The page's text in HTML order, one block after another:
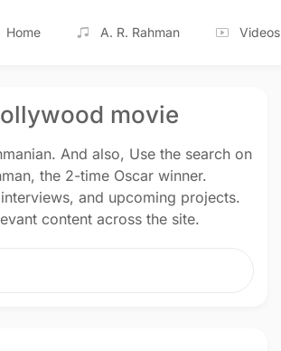
Home A. R. Rahman Videos
movie
And also, Use the search on
the 2-time Oscar winner.
and upcoming projects.
content across the site.